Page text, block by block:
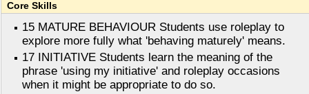
Core Skills
15 MATURE BEHAVIOUR Students use roleplay to
explore more fully what 'behaving maturely' means.
17 INITIATIVE Students learn the meaning of the
phrase 'using my initiative' and roleplay occasions
when it might be appropriate to do so.